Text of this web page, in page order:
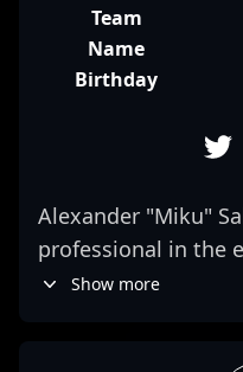
Team
Name
Birthday
Alexander "Miku"
professional in the
for his exceptional
Show more